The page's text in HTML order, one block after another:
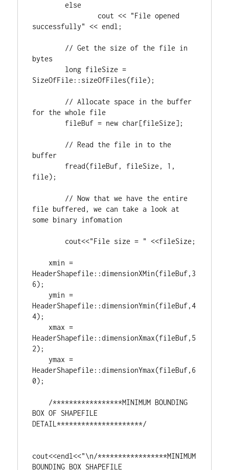
else
		cout <<
"File opened
successfully" << endl;
// Get the size of the file in
long fileSize =
SizeOfFile::sizeOfFiles(file);
// Allocate space in the buffer
	fileBuf =
new char[fileSize];
// Read the file in to the
	fread(fileBuf, fileSize,
1 ,
file);
// Now that we have the entire
file buffered, we can take a look at
	cout<<
"File size = " <<fileSize;
HeaderShapefile::dimensionXMin(fileBuf, 3
6);
HeaderShapefile::dimensionYmin(fileBuf,4
4);
HeaderShapefile::dimensionXmax(fileBuf, 5
2);
HeaderShapefile::dimensionYmax(fileBuf, 6
0);
/*****************MINIMUM BOUNDING
BOX OF SHAPEFILE
DETAIL*********************/
cout<<endl<<"\n/*****************MINIMUM
BOUNDING BOX SHAPEFILE